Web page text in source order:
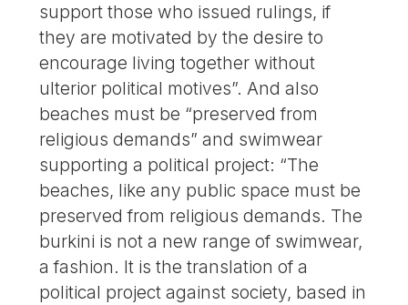
support those who issued rulings, if
they are motivated by the desire to
encourage living together without
ulterior political motives”. And also
beaches must be “preserved from
religious demands” and swimwear
supporting a political project: “The
beaches, like any public space must be
preserved from religious demands. The
burkini is not a new range of swimwear,
a fashion. It is the translation of a
political project against society, based in